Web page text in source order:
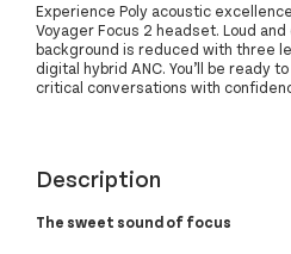
Experience Poly acoustic
Voyager Focus 2 headset. Loud
background is reduced with three
digital hybrid ANC. You’ll be ready
critical conversations with
Description
The sweet sound of focus